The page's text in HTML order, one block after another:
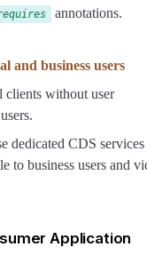
annotations.
and business users
clients without user
dedicated CDS
to business users and
Application